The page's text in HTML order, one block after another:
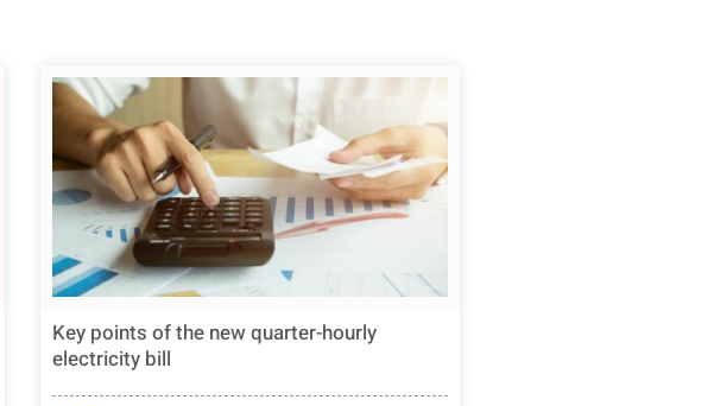
Key points of the new quarter-hourly
electricity bill